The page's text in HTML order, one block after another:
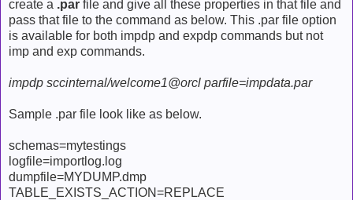
create a .par file and give all these properties in that file and
pass that file to the command as below. This .par file option
is available for both impdp and expdp commands but not
imp and exp commands.
impdp sccinternal/welcome1@orcl parfile=impdata.par
Sample .par file look like as below.
schemas=mytestings
logfile=importlog.log
dumpfile=MYDUMP.dmp
TABLE_EXISTS_ACTION=REPLACE